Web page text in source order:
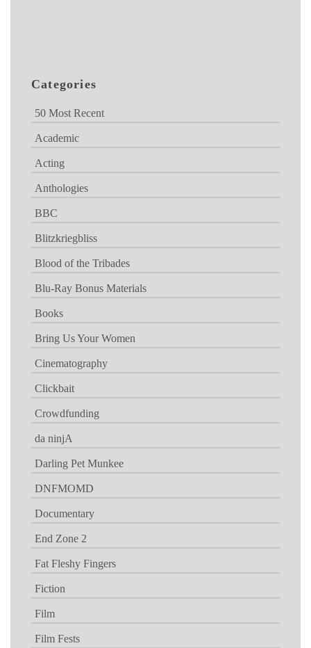
Categories
50 Most Recent
Academic
Acting
Anthologies
BBC
Blitzkriegbliss
Blood of the Tribades
Blu-Ray Bonus Materials
Books
Bring Us Your Women
Cinematography
Clickbait
Crowdfunding
da ninjA
Darling Pet Munkee
DNFMOMD
Documentary
End Zone 2
Fat Fleshy Fingers
Fiction
Film
Film Fests